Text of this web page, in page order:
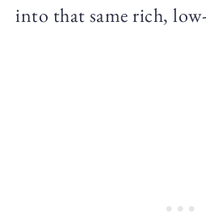
into that same rich,